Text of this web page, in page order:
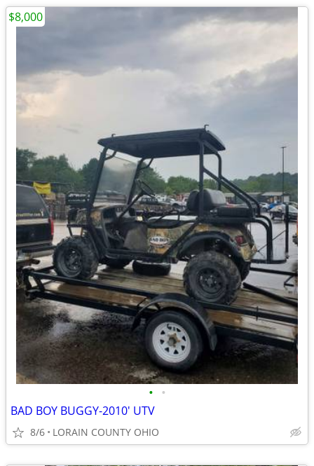
• •
BAD BOY BUGGY-2010' UTV
8/6 LORAIN COUNTY OHIO
$8,000